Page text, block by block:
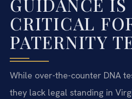
GUIDANCE IS
CRITICAL
PATERNITY
While over-the-counter DNA
they lack legal standing in